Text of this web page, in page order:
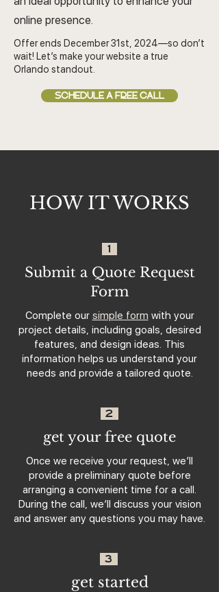
online presence.
Offer ends December 31st, 2024—so don’t
wait! Let’s make your website a true
Orlando standout.
SCHEDULE A FREE CALL
HOW IT WORKS
1
Submit a Quote Request
Form
Complete our simple form with your
project details, including goals, desired
features, and design ideas. This
information helps us understand your
needs and provide a tailored quote.
2
get your free quote
Once we receive your request, we’ll
provide a preliminary quote before
arranging a convenient time for a call.
During the call, we’ll discuss your vision
and answer any questions you may have.
3
get started